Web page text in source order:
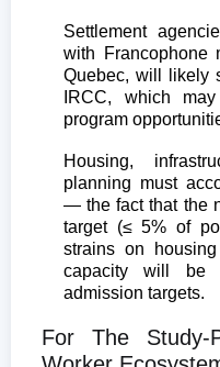
Settlement
with Francophone
Quebec, will likely
IRCC, which
program
Housing,
planning must
— the fact that the
target (≤ 5% of
strains on
capacity will be
admission targets.
For The Study-